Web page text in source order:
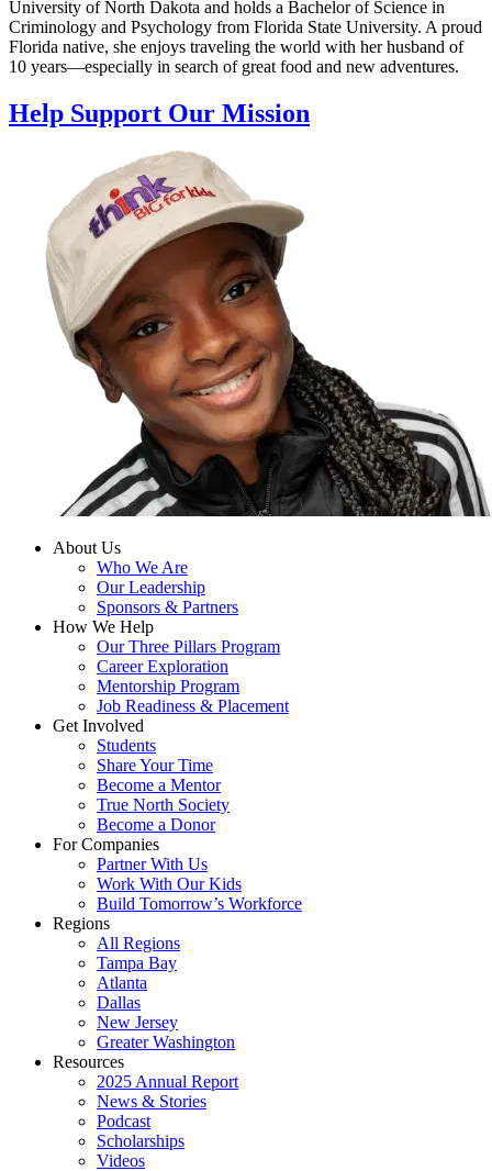
University of North Dakota and holds a Bachelor of Science in
Criminology and Psychology from Florida State University. A proud
Florida native, she enjoys traveling the world with her husband of
10 years—especially in search of great food and new adventures.
Help Support Our Mission
About Us
Who We Are
Our Leadership
Sponsors & Partners
How We Help
Our Three Pillars Program
Career Exploration
Mentorship Program
Job Readiness & Placement
Get Involved
Students
Share Your Time
Become a Mentor
True North Society
Become a Donor
For Companies
Partner With Us
Work With Our Kids
Build Tomorrow’s Workforce
Regions
All Regions
Tampa Bay
Atlanta
Dallas
New Jersey
Greater Washington
Resources
2025 Annual Report
News & Stories
Podcast
Scholarships
Videos